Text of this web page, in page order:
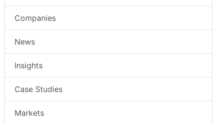
Companies
News
Insights
Case Studies
Markets